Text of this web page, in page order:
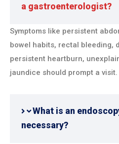
a gastroenterologist?
Symptoms like persistent
bowel habits, rectal bleeding,
persistent heartburn,
jaundice should prompt a visit.
What is an
necessary?